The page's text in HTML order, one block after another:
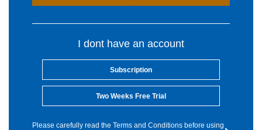
I dont have an account
Subscription
Two Weeks Free Trial
Please carefully read the Terms and Conditions before using